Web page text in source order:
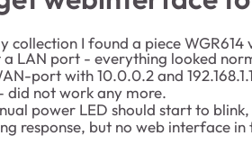
collection I found a piece
LAN port - everything looked
port with 10.0.0.2 and
did not work any more.
power LED should start to
response, but no web interface in